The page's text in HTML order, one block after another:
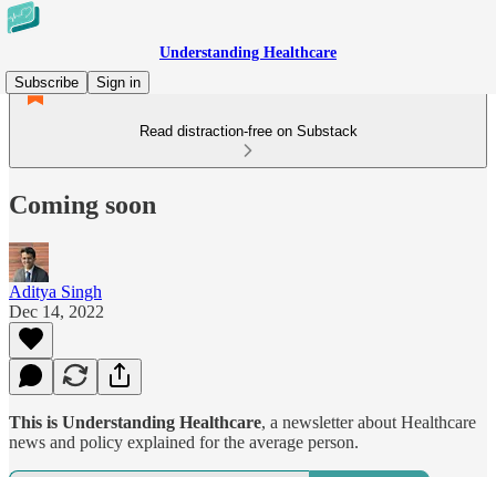
Understanding Healthcare
Subscribe
Sign in
Read distraction-free on Substack
Coming soon
Aditya Singh
Dec 14, 2022
This is Understanding Healthcare, a newsletter about Healthcare
news and policy explained for the average person.